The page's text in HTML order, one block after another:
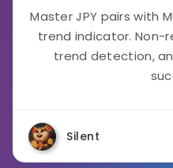
Master JPY pairs with
trend indicator. Non-
trend detection,
Silent